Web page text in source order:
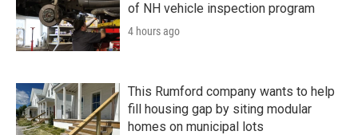
of NH vehicle inspection program
4 hours ago
This Rumford company wants to help
fill housing gap by siting modular
homes on municipal lots